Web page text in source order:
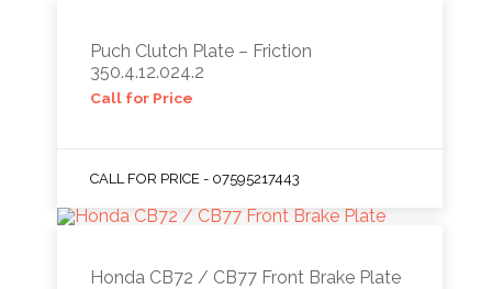
Puch Clutch Plate – Friction
350.4.12.024.2
Call for Price
CALL FOR PRICE - 07595217443
Honda CB72 / CB77 Front Brake Plate